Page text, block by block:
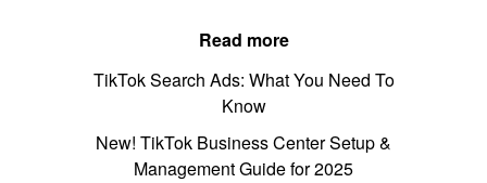
Read more
TikTok Search Ads: What You Need To
Know
New! TikTok Business Center Setup &
Management Guide for 2025